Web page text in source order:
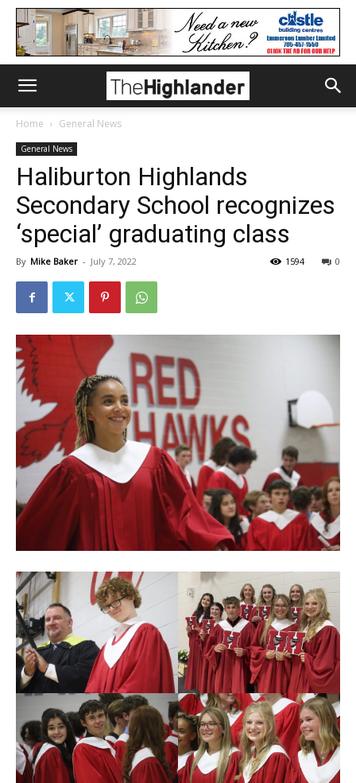
Home General News
General News
Haliburton Highlands
Secondary School recognizes
‘special’ graduating class
By Mike Baker - July 7, 2022 0
1594